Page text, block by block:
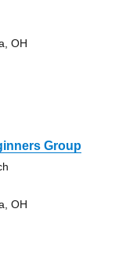
OH
Group
OH